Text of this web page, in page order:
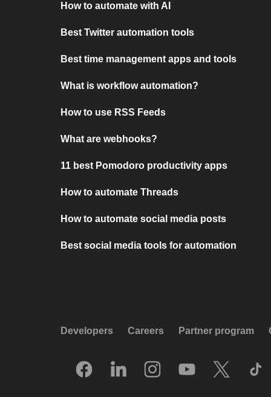
How to automate with AI
Best Twitter automation tools
Best time management apps and tools
What is workflow automation?
How to use RSS Feeds
What are webhooks?
11 best Pomodoro productivity apps
How to automate Threads
How to automate social media posts
Best social media tools for automation
Developers Careers Partner program